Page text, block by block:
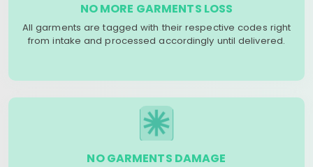
NO MORE GARMENTS LOSS
All garments are tagged with their respective codes right
from intake and processed accordingly until delivered.
NO GARMENTS DAMAGE